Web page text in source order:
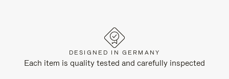
DESIGNED IN GERMANY
Each item is quality tested and carefully inspected